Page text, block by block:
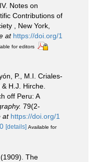
Notes on
Contributions of
, New York,
at https://doi.org/1
for editors
P., M.I. Criales-
H.J. Hirche.
off Peru: A
79(2-
at https://doi.org/1
[details] Available for
The